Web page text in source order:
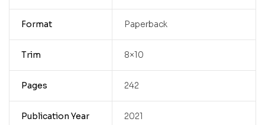
Format Paperback
Trim 8×10
Pages 242
Publication Year 2021